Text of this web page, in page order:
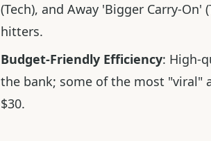
(Tech), and Away 'Bigger Carry-On'
hitters.
Budget-Friendly Efficiency: High-
the bank; some of the most "viral"
$30.